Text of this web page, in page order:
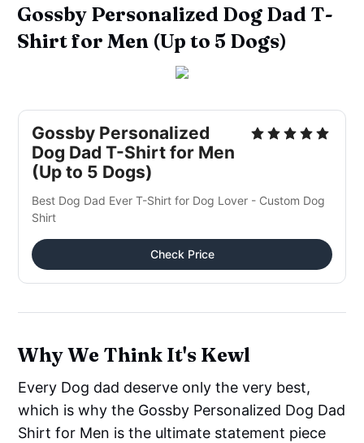
Gossby Personalized Dog Dad T-
Shirt for Men (Up to 5 Dogs)
Gossby Personalized
Dog Dad T-Shirt for Men
(Up to 5 Dogs)
Best Dog Dad Ever T-Shirt for Dog Lover - Custom Dog
Shirt
Check Price
Why We Think It's Kewl
Every Dog dad deserve only the very best,
which is why the Gossby Personalized Dog Dad
Shirt for Men is the ultimate statement piece